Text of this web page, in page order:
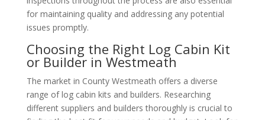
for maintaining quality and addressing any potential
issues promptly.
Choosing the Right Log Cabin Kit
or Builder in Westmeath
The market in County Westmeath offers a diverse
range of log cabin kits and builders. Researching
different suppliers and builders thoroughly is crucial to